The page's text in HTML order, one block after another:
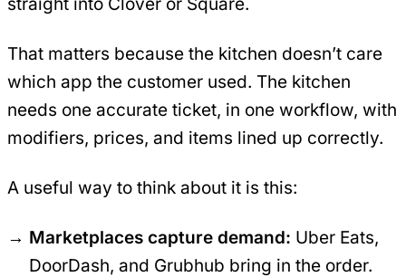
That matters because the kitchen doesn’t care
which app the customer used. The kitchen
needs one accurate ticket, in one workflow, with
modifiers, prices, and items lined up correctly.
A useful way to think about it is this:
Marketplaces capture demand: Uber Eats,
DoorDash, and Grubhub bring in the order.